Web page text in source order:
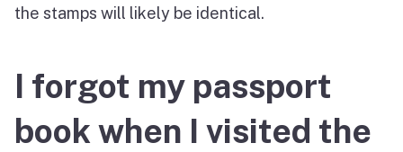
the stamps will likely be identical.
I forgot my passport
book when I visited the